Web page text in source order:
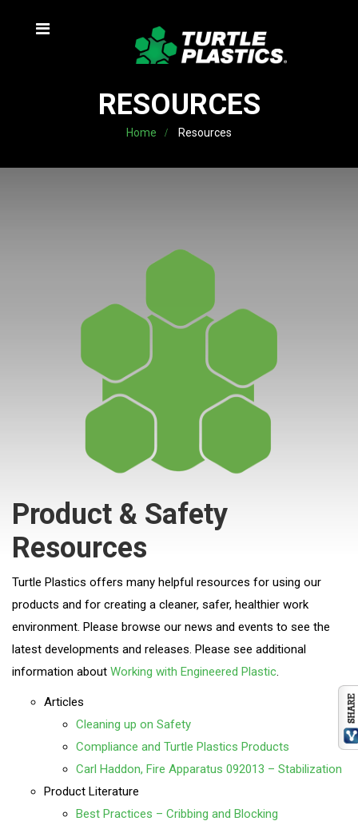
RESOURCES
Home Resources
Product & Safety
Resources
Turtle Plastics offers many helpful resources for using our
products and for creating a cleaner, safer, healthier work
environment. Please browse our news and events to see the
latest developments and releases. Please see additional
information about Working with Engineered Plastic.
Articles
Cleaning up on Safety
Compliance and Turtle Plastics Products
Carl Haddon, Fire Apparatus 092013 – Stabilization
Product Literature
Best Practices – Cribbing and Blocking